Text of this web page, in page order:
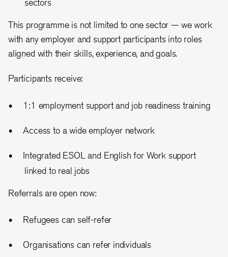
This programme is not limited to one sector — we work
with any employer and support participants into roles
aligned with their skills, experience, and goals.
Participants receive:
1:1 employment support and job readiness training
Access to a wide employer network
Integrated ESOL and English for Work support
linked to real jobs
Referrals are open now:
Refugees can self-refer
Organisations can refer individuals